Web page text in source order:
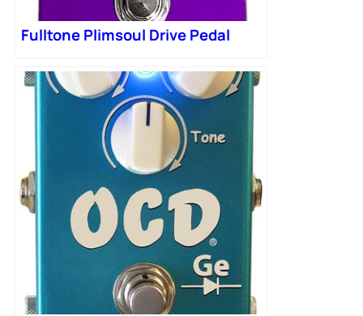
Fulltone Plimsoul Drive Pedal